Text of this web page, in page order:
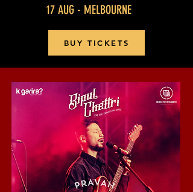
17 AUG - MELBOURNE
BUY TICKETS